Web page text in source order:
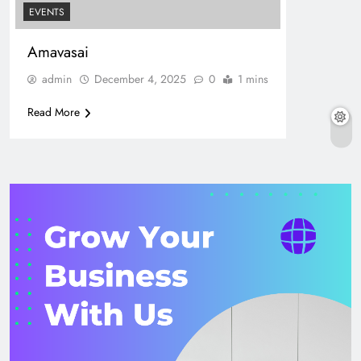
EVENTS
Amavasai
admin December 4, 2025 0 1 mins
Read More